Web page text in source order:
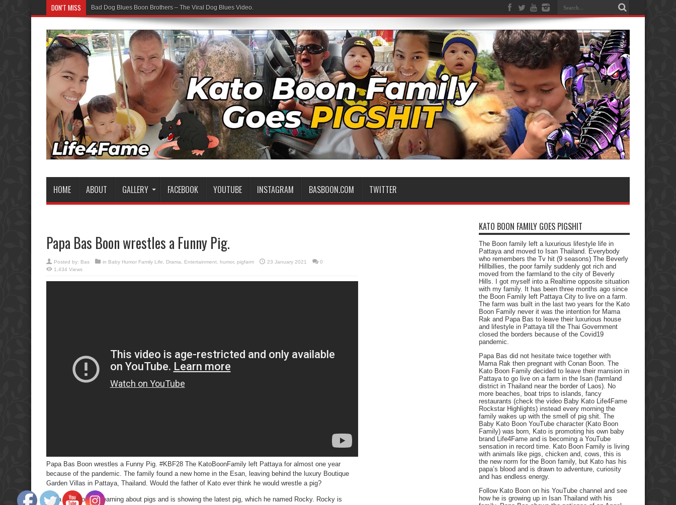
DON'T MISS Bad Dog Blues Boon Brothers – The Viral Dog Blues Video.
Graduation Chaos — YouTube Bots vs The Boon Family
HOME ABOUT GALLERY FACEBOOK YOUTUBE INSTAGRAM BASBOON.COM TWITTER
Papa Bas Boon wrestles a Funny Pig.
Posted by: Bas in Baby Humor Family Life Drama Entertainment humor, pigfarm 23 January 2021
0
1,434 Views
Papa Bas Boon wrestles a Funny Pig. #KBF28 The KatoBoonFamily left Pattaya for almost one year
because of the pandemic. The family found a new home in the Esan, leaving behind the luxury Boutique
Garden Villas in Pattaya, Thailand. Would the father of Kato ever think he would wrestle a pig?
Papa Bas Boon is learning about pigs and is showing the latest pig, which he named Rocky. Rocky is
KATO BOON FAMILY GOES PIGSHIT
The Boon family left a luxurious lifestyle life in
Pattaya and moved to Isan Thailand. Everybody
who remembers the Tv hit (9 seasons) The Beverly
Hillbillies, the poor family suddenly got rich and
moved from the farmland to the city of Beverly
Hills. I got myself into a Realtime opposite situation
with my family. It has been three months ago since
the Boon Family left Pattaya City to live on a farm.
The farm was built in the last two years for the Kato
Boon Family never it was the intention for Mama
Rak and Papa Bas to leave their luxurious house
and lifestyle in Pattaya till the Thai Government
closed the borders because of the Covid19
pandemic.
Papa Bas did not hesitate twice together with
Mama Rak then pregnant with Conan Boon. The
Kato Boon Family decided to leave their mansion in
Pattaya to go live on a farm in the Isan (farmland
district in Thailand near the border of Laos). No
more beaches, boat trips to islands, fancy
restaurants (check the video Baby Kato Life4Fame
Rockstar Highlights) instead every morning the
family wakes up with the smell of pig shit. The
Baby Kato Boon YouTube character (Kato Boon
Family) was born, Kato is promoting his own baby
brand Life4Fame and is becoming a YouTube
sensation in record time. Kato Boon Family is living
with animals like pigs, chicken and, cows, this is
the new norm for the Boon family, but Kato has his
papa’s blood and is drawn to adventure, curiosity
and has endless energy.
Follow Kato Boon on his YouTube channel and see
how he is growing up in Isan Thailand with his